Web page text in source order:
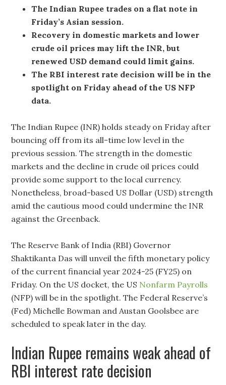
The Indian Rupee trades on a flat note in
Friday’s Asian session.
Recovery in domestic markets and lower
crude oil prices may lift the INR, but
renewed USD demand could limit gains.
The RBI interest rate decision will be in the
spotlight on Friday ahead of the US NFP
data.
The Indian Rupee (INR) holds steady on Friday after
bouncing off from its all-time low level in the
previous session. The strength in the domestic
markets and the decline in crude oil prices could
provide some support to the local currency.
Nonetheless, broad-based US Dollar (USD) strength
amid the cautious mood could undermine the INR
against the Greenback.
The Reserve Bank of India (RBI) Governor
Shaktikanta Das will unveil the fifth monetary policy
of the current financial year 2024-25 (FY25) on
Friday. On the US docket, the US Nonfarm Payrolls
(NFP) will be in the spotlight. The Federal Reserve’s
(Fed) Michelle Bowman and Austan Goolsbee are
scheduled to speak later in the day.
Indian Rupee remains weak ahead of
RBI interest rate decision